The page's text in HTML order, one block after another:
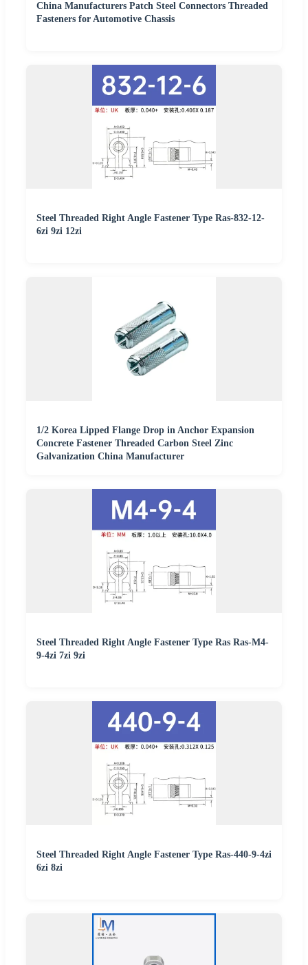
China Manufacturers Patch Steel Connectors Threaded
Fasteners for Automotive Chassis
Steel Threaded Right Angle Fastener Type Ras-832-12-
6zi 9zi 12zi
1/2 Korea Lipped Flange Drop in Anchor Expansion
Concrete Fastener Threaded Carbon Steel Zinc
Galvanization China Manufacturer
Steel Threaded Right Angle Fastener Type Ras Ras-M4-
9-4zi 7zi 9zi
Steel Threaded Right Angle Fastener Type Ras-440-9-4zi
6zi 8zi